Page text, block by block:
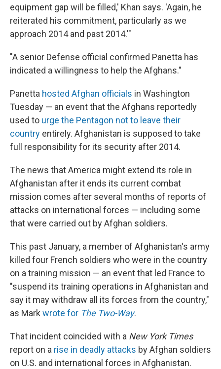
equipment gap will be filled,' Khan says. 'Again, he
reiterated his commitment, particularly as we
approach 2014 and past 2014.'"
"A senior Defense official confirmed Panetta has
indicated a willingness to help the Afghans."
Panetta hosted Afghan officials in Washington
Tuesday — an event that the Afghans reportedly
used to urge the Pentagon not to leave their
country entirely. Afghanistan is supposed to take
full responsibility for its security after 2014.
The news that America might extend its role in
Afghanistan after it ends its current combat
mission comes after several months of reports of
attacks on international forces — including some
that were carried out by Afghan soldiers.
This past January, a member of Afghanistan's army
killed four French soldiers who were in the country
on a training mission — an event that led France to
"suspend its training operations in Afghanistan and
say it may withdraw all its forces from the country,"
as Markwrote for The Two-Way.
That incident coincided with a New York Times
report on a rise in deadly attacks by Afghan soldiers
on U.S. and international forces in Afghanistan.